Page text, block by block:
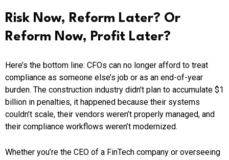
Risk Now, Reform Later? Or
Reform Now, Profit Later?
Here’s the bottom line: CFOs can no longer afford to treat
compliance as someone else’s job or as an end-of-year
burden. The construction industry didn’t plan to accumulate $1
billion in penalties, it happened because their systems
couldn’t scale, their vendors weren’t properly managed, and
their compliance workflows weren’t modernized.
Whether you’re the CEO of a FinTech company or overseeing